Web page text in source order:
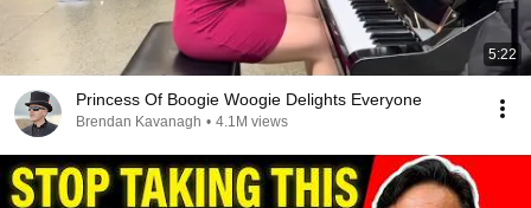
5:22
Princess Of Boogie Woogie Delights Everyone
Brendan Kavanagh • 4.1M views